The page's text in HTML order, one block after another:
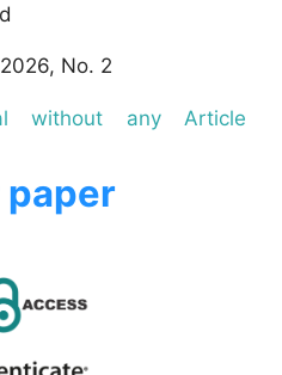
No. 2
without any Article
paper